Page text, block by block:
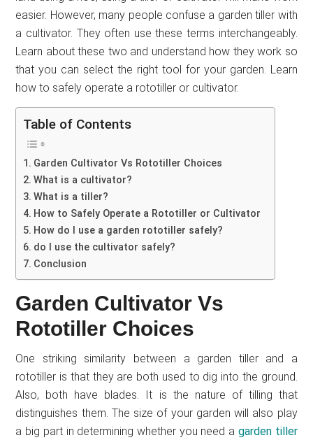
easier. However, many people confuse a garden tiller with
a cultivator. They often use these terms interchangeably.
Learn about these two and understand how they work so
that you can select the right tool for your garden. Learn
how to safely operate a rototiller or cultivator.
Table of Contents
Garden Cultivator Vs Rototiller Choices
What is a cultivator?
What is a tiller?
How to Safely Operate a Rototiller or Cultivator
How do I use a garden rototiller safely?
do I use the cultivator safely?
Conclusion
Garden Cultivator Vs
Rototiller Choices
One striking similarity between a garden tiller and a
rototiller is that they are both used to dig into the ground.
Also, both have blades. It is the nature of tilling that
distinguishes them. The size of your garden will also play
a big part in determining whether you need a garden tiller